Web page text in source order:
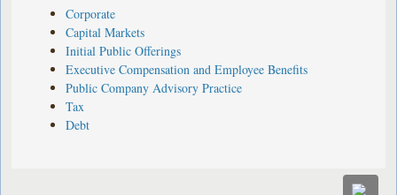
Corporate
Capital Markets
Initial Public Offerings
Executive Compensation and Employee Benefits
Public Company Advisory Practice
Tax
Debt